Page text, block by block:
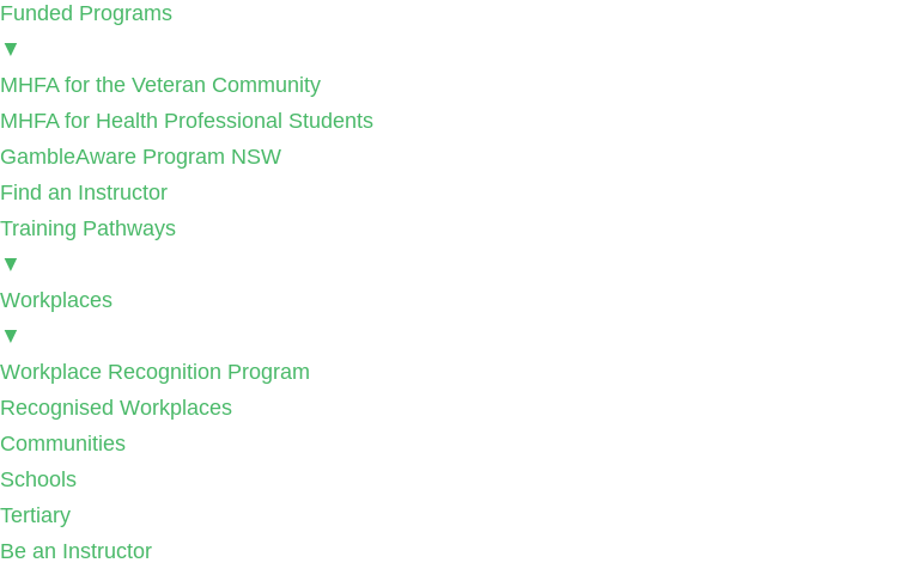
Funded Programs
▼
MHFA for the Veteran Community
MHFA for Health Professional Students
GambleAware Program NSW
Find an Instructor
Training Pathways
▼
Workplaces
▼
Workplace Recognition Program
Recognised Workplaces
Communities
Schools
Tertiary
Be an Instructor